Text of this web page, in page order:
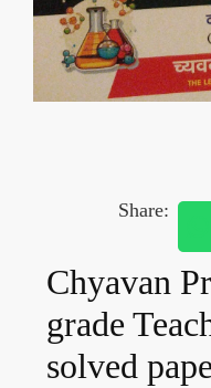
Share:
Chyavan
grade
solved